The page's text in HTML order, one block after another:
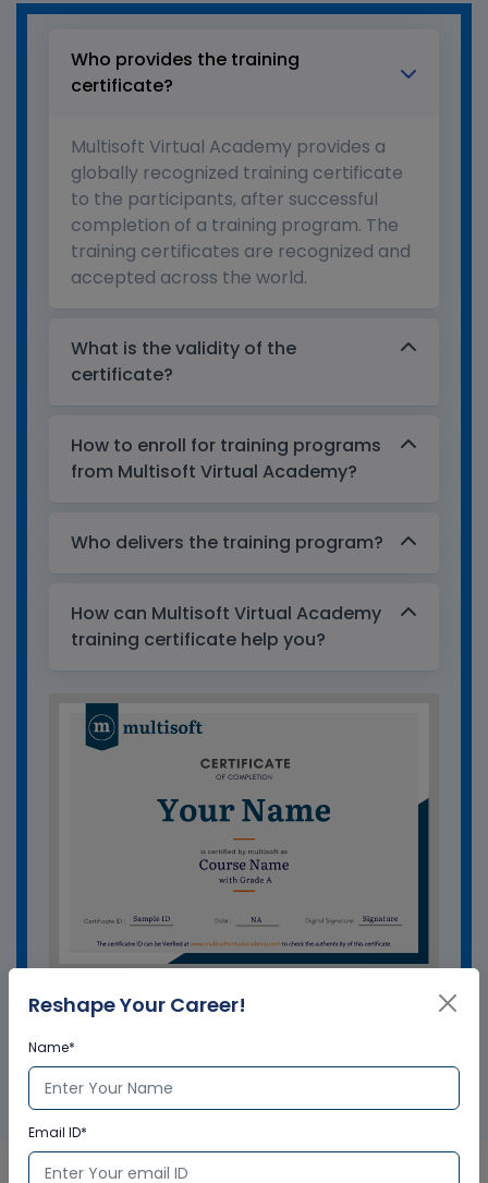
Who provides the training
certificate?
Multisoft Virtual Academy provides a
globally recognized training certificate
to the participants, after successful
completion of a training program. The
training certificates are recognized and
accepted across the world.
What is the validity of the
certificate?
How to enroll for training programs
from Multisoft Virtual Academy?
Who delivers the training program?
How can Multisoft Virtual Academy
training certificate help you?
Reshape Your Career!
Name*
Email ID*